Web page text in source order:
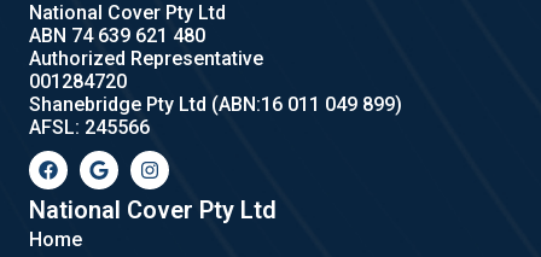
National Cover Pty Ltd
ABN 74 639 621 480
Authorized Representative
001284720
Shanebridge Pty Ltd (ABN:16 011 049 899)
AFSL: 245566
F
a
c
e
b
o
G
o
o
g
l
I
n
s
t
a
National Cover Pty Ltd
Home